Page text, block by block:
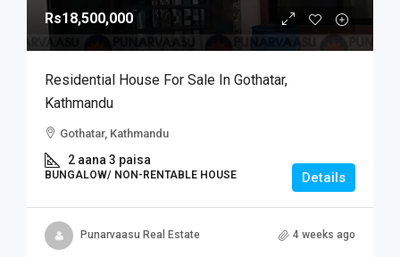
Rs18,500,000
Residential House For Sale In Gothatar,
Kathmandu
Gothatar, Kathmandu
2 aana 3 paisa
BUNGALOW/ NON-RENTABLE HOUSE Details
Punarvaasu Real Estate 4 weeks ago